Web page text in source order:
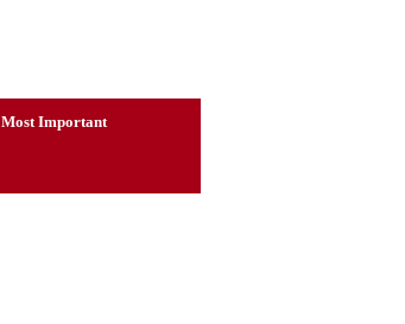
Most Important